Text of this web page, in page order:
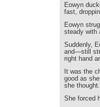
Eowyn
fast,
Eowyn
steady with
Suddenly,
and—still
right hand
It was the
good as
she thought.
She forced